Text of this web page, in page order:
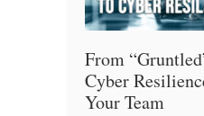
From
Cyber
Your Team